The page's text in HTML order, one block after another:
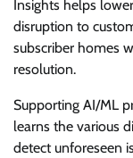
Insights helps
disruption to
subscriber homes
resolution.
Supporting AI/ML
learns the various
detect unforeseen